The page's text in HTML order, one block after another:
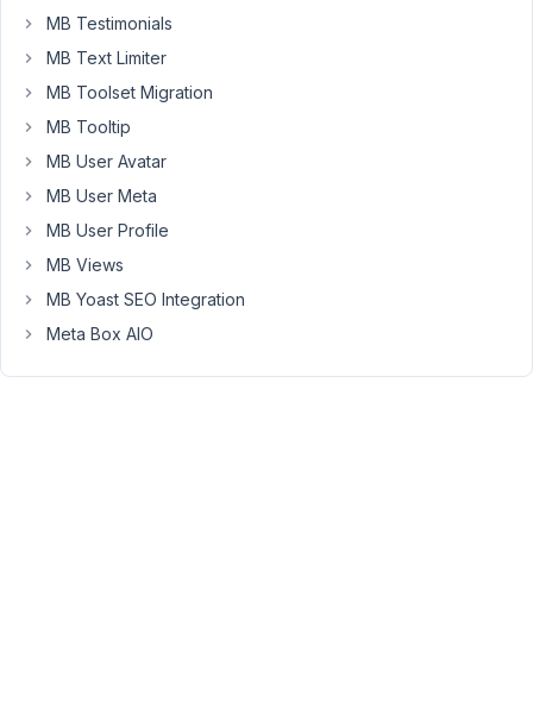
there
a
way
add
it
on
backend
and
check
MB Testimonials
MB Text Limiter
MB Toolset Migration
MB Tooltip
MB User Avatar
MB User Meta
MB User Profile
MB Views
MB Yoast SEO Integration
Meta Box AIO